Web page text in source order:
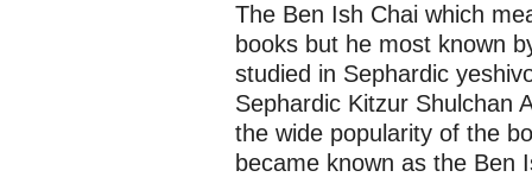
The Ben Ish Chai which
books but he most known
studied in Sephardic
Sephardic Kitzur Shulchan
the wide popularity of the
became known as the Ben